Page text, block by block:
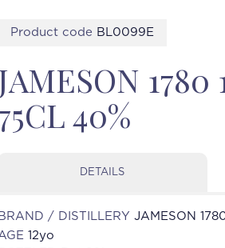
Product code BL0099E
1780
40%
DETAILS
BRAND / DISTILLERY JAMESON
12yo